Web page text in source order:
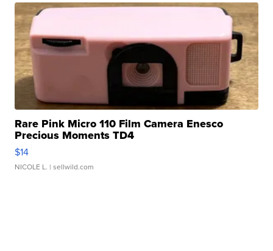
Rare Pink Micro 110 Film Camera Enesco
Precious Moments TD4
$14
NICOLE L. | sellwild.com